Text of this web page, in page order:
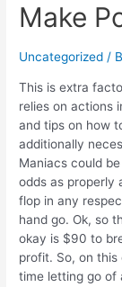
Make
Uncategorized /
This is extra
relies on actions
and tips on how
additionally
Maniacs could
odds as properly
flop in any
hand go. Ok, so
okay is $90 to
profit. So, on this
time letting go of